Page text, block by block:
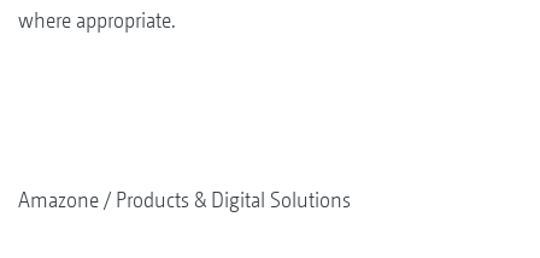
where appropriate.
Amazone Products & Digital Solutions